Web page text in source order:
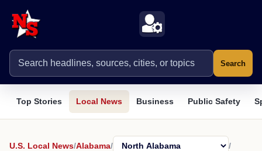
Search
Top Stories Local News Business Public Safety
U.S. Local News/Alabama/
/